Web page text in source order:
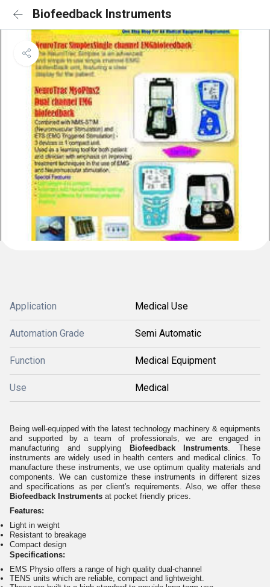
Biofeedback Instruments
Application Medical Use
Automation Grade Semi Automatic
Function Medical Equipment
Use Medical
Being well-equipped with the latest technology machinery & equipments
and supported by a team of professionals, we are engaged in
manufacturing and supplying
Biofeedback Instruments. These
instruments are widely used in health centers and medical clinics. To
manufacture these instruments, we use optimum quality materials and
components. We can customize these instruments in different sizes
and specifications as per client's requirements. Also, we offer these
Biofeedback Instruments at pocket friendly prices.
Features:
Light in weight
Resistant to breakage
Compact design
Specifications:
EMS Physio offers a range of high quality dual-channel
TENS units which are reliable, compact and lightweight.